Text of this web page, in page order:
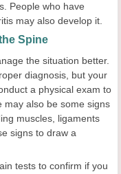
People who have
may also develop it.
Spine
the situation better.
diagnosis, but your
a physical exam to
may also be some signs
muscles, ligaments
signs to draw a
tests to confirm if you